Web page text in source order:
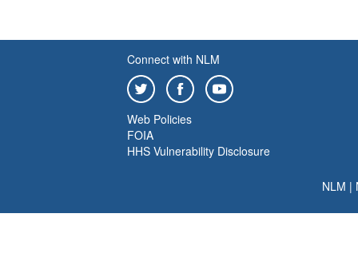
Connect with NLM
Web Policies
FOIA
HHS Vulnerability Disclosure
NLM |